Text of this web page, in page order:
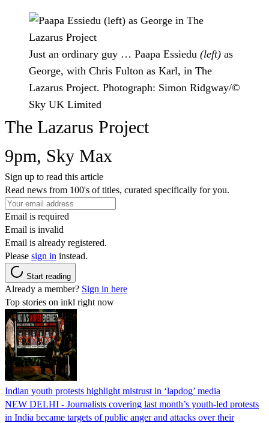
Just an ordinary guy … Paapa Essiedu (left) as
George, with Chris Fulton as Karl, in The
Lazarus Project. Photograph: Simon Ridgway/©
Sky UK Limited
The Lazarus Project
9pm, Sky Max
Sign up to read this article
Read news from 100's of titles, curated specifically for you.
Email is required
Email is invalid
Email is already registered.
Please sign in instead.
Start reading
Already a member? Sign in here
Top stories on inkl right now
Indian youth protests highlight mistrust in ‘lapdog’ media
NEW DELHI - Journalists covering last month’s youth-led protests
in India became targets of public anger and attacks over their